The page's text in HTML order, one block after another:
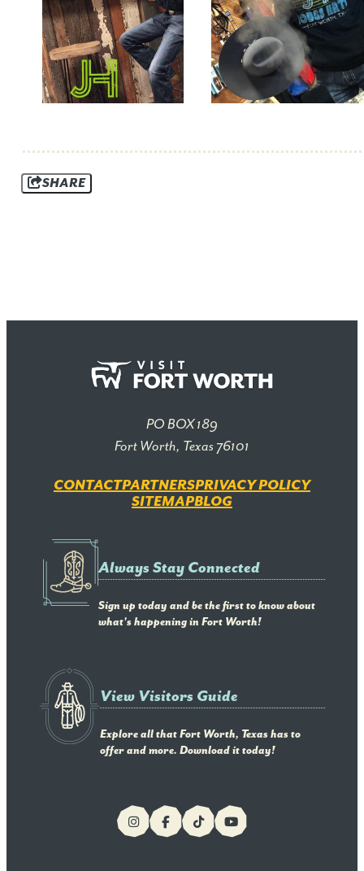
SHARE
PO BOX 189
Fort Worth, Texas 76101
CONTACTPARTNERSPRIVACY POLICY
SITEMAPBLOG
Always Stay Connected
Sign up today and be the first to know about
what's happening in Fort Worth!
View Visitors Guide
Explore all that Fort Worth, Texas has to
offer and more. Download it today!